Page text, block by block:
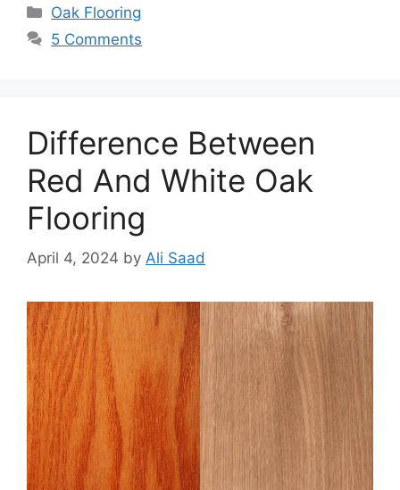
Categories
Oak Flooring
5 Comments
Difference Between
Red And White Oak
Flooring
April 4, 2024 by Ali Saad